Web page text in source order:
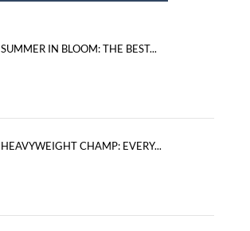
SUMMER IN BLOOM: THE BEST...
HEAVYWEIGHT CHAMP: EVERY...